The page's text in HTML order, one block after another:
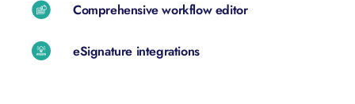
Comprehensive workflow editor
eSignature integrations